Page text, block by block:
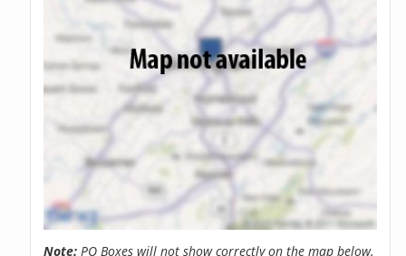
Note: PO Boxes will not show correctly on the map below.